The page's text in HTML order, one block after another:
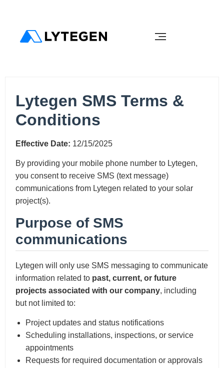
Lytegen SMS Terms &
Conditions
Effective Date: 12/15/2025
By providing your mobile phone number to Lytegen,
you consent to receive SMS (text message)
communications from Lytegen related to your solar
project(s).
Purpose of SMS
communications
Lytegen will only use SMS messaging to communicate
information related to past, current, or future
projects associated with our company, including
but not limited to:
Project updates and status notifications
Scheduling installations, inspections, or service
appointments
Requests for required documentation or approvals